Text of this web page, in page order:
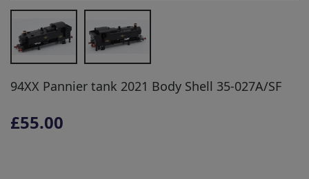
94XX Pannier tank 2021 Body Shell 35-027A/SF
£55.00